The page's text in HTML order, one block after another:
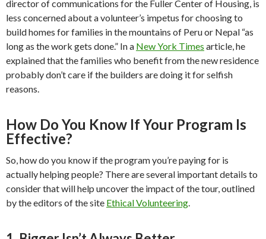
director of communications for the Fuller Center of Housing, is
less concerned about a volunteer’s impetus for choosing to
build homes for families in the mountains of Peru or Nepal “as
long as the work gets done.” In a New York Times article, he
explained that the families who benefit from the new residence
probably don’t care if the builders are doing it for selfish
reasons.
How Do You Know If Your Program Is
Effective?
So, how do you know if the program you’re paying for is
actually helping people? There are several important details to
consider that will help uncover the impact of the tour, outlined
by the editors of the site Ethical Volunteering